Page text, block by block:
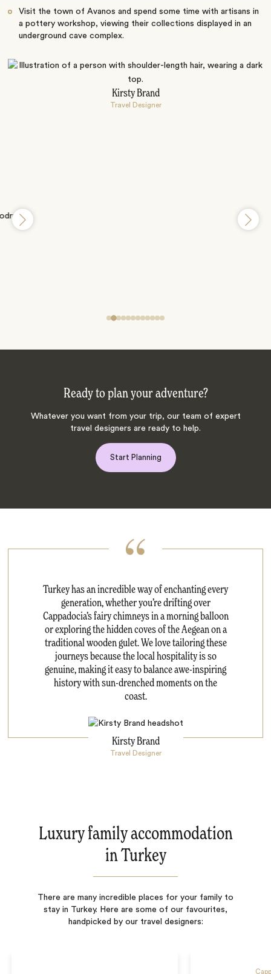
Visit the town of Avanos and spend some time with artisans in
a pottery workshop, viewing their collections displayed in an
underground cave complex.
Kirsty Brand
Travel Designer
Ready to plan your adventure?
Whatever you want from your trip, our team of expert
travel designers are ready to help.
Start Planning
Turkey has an incredible way of enchanting every
generation, whether you’re drifting over
Cappadocia’s fairy chimneys in a morning balloon
or exploring the hidden coves of the Aegean on a
traditional wooden gulet. We love tailoring these
journeys because the local hospitality is so
genuine, making it easy to balance awe-inspiring
history with sun-drenched moments on the
coast.
Kirsty Brand
Travel Designer
Luxury family accommodation
in Turkey
There are many incredible places for your family to
stay in Turkey. Here are some of our favourites,
handpicked by our travel designers: